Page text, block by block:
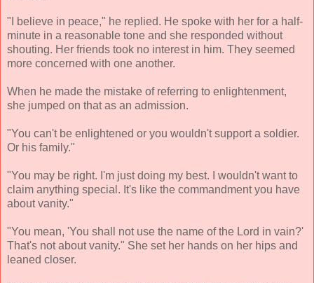
"I believe in peace," he replied. He spoke with her for a half-
minute in a reasonable tone and she responded without
shouting. Her friends took no interest in him. They seemed
more concerned with one another.
When he made the mistake of referring to enlightenment,
she jumped on that as an admission.
"You can't be enlightened or you wouldn't support a soldier.
Or his family."
"You may be right. I'm just doing my best. I wouldn't want to
claim anything special. It's like the commandment you have
about vanity."
"You mean, 'You shall not use the name of the Lord in vain?'
That's not about vanity." She set her hands on her hips and
leaned closer.